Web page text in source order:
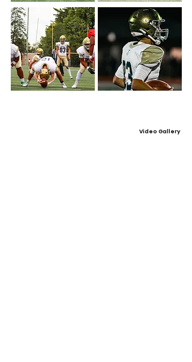
Video Gallery